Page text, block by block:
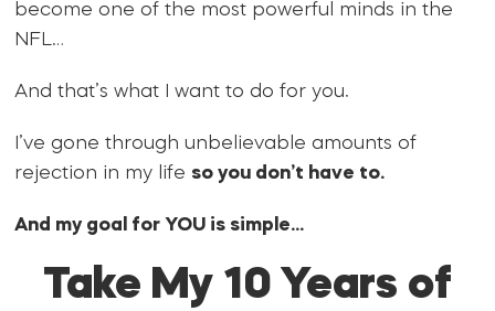
become one of the most powerful minds in the
NFL…
And that’s what I want to do for you.
I’ve gone through unbelievable amounts of
rejection in my life so you don’t have to.
And my goal for YOU is simple…
Take My 10 Years of